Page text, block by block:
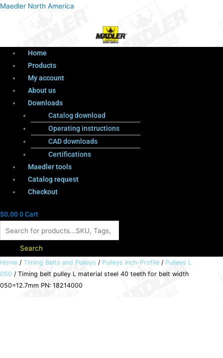
Maedler North America
Menu
Home
Products
My account
About us
Downloads
Catalog download
Operating instructions
CAD downloads
Certifications
Maedler tools
Catalog request
Checkout
$0.000Cart
Products
Search
Home / Timing Belts and Pulleys / Pulleys Inch-Profile / Pulleys L
050 / Timing belt pulley L material steel 40 teeth for belt width
050=12.7mm PN: 18214000
Timing
belt
pulley
Menu